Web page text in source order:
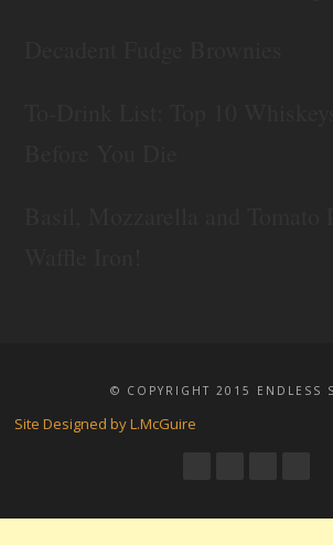
© COPYRIGHT 2015 ENDLESS
Site Designed by L.McGuire